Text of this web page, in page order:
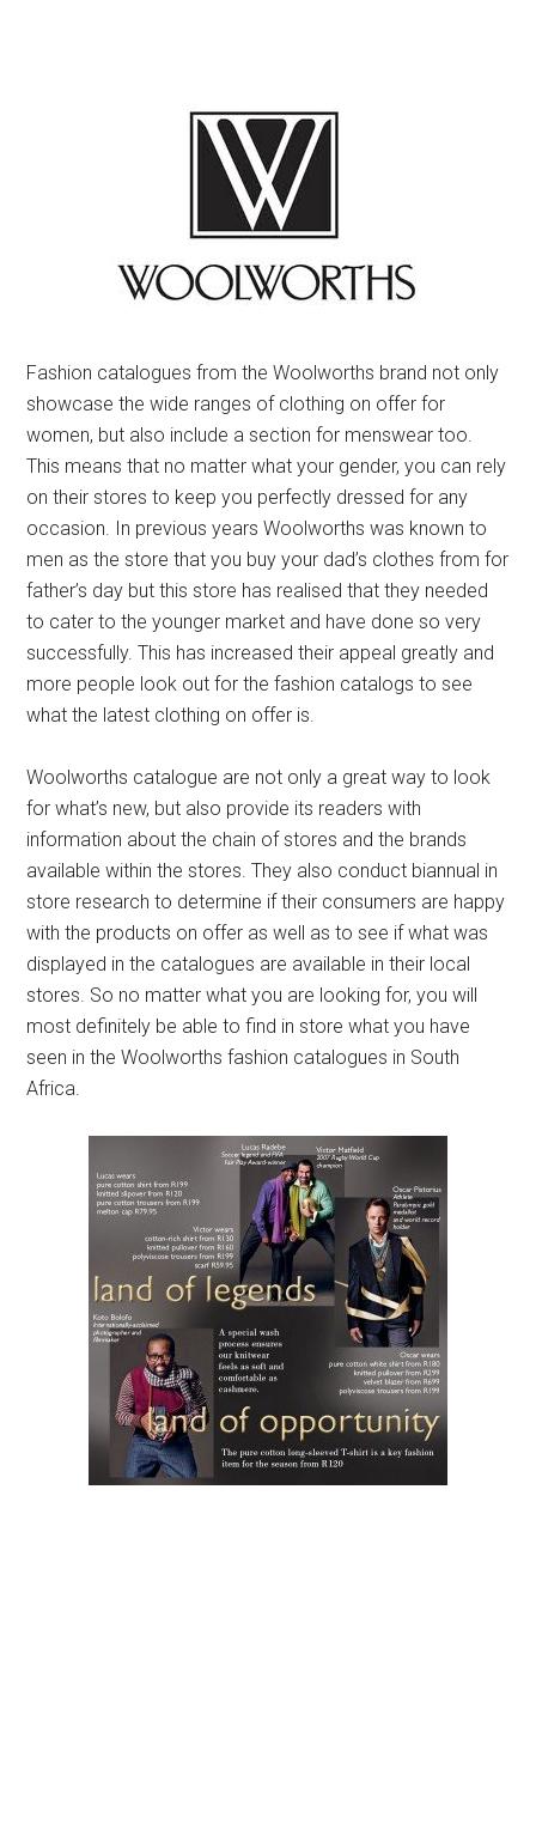
Fashion catalogues from the Woolworths brand not only
showcase the wide ranges of clothing on offer for
women, but also include a section for menswear too.
This means that no matter what your gender, you can rely
on their stores to keep you perfectly dressed for any
occasion. In previous years Woolworths was known to
men as the store that you buy your dad’s clothes from for
father’s day but this store has realised that they needed
to cater to the younger market and have done so very
successfully. This has increased their appeal greatly and
more people look out for the fashion catalogs to see
what the latest clothing on offer is.
Woolworths catalogue are not only a great way to look
for what’s new, but also provide its readers with
information about the chain of stores and the brands
available within the stores. They also conduct biannual in
store research to determine if their consumers are happy
with the products on offer as well as to see if what was
displayed in the catalogues are available in their local
stores. So no matter what you are looking for, you will
most definitely be able to find in store what you have
seen in the Woolworths fashion catalogues in South
Africa.